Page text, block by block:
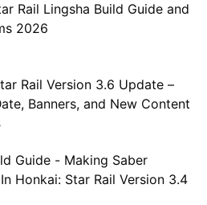
Rail Lingsha Build Guide and
2026
Rail Version 3.6 Update –
Banners, and New Content
Guide - Making Saber
Honkai: Star Rail Version 3.4